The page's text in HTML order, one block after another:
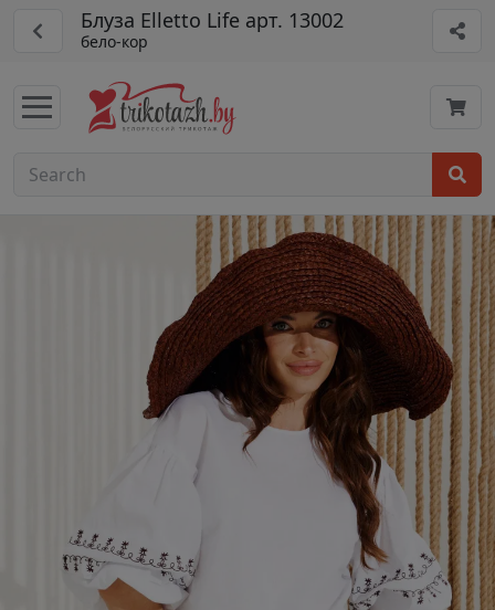
Блуза Elletto Life арт. 13002
бело-кор